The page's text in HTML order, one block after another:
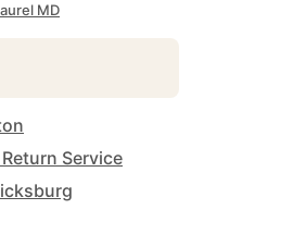
MD
Service